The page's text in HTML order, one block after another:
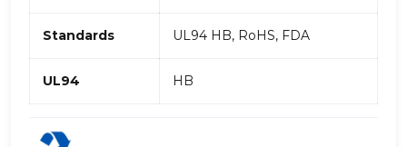
Standards UL94 HB, RoHS, FDA
UL94 HB